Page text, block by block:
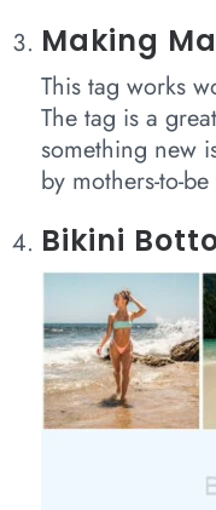
Making
This tag works
The tag is a
something new
by mothers-to-
Bikini